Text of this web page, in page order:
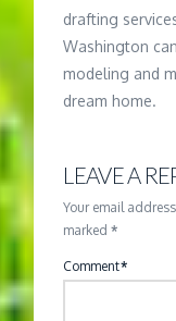
drafting
Washington
modeling and
dream home.
LEAVE A
Your email
marked*
Comment*